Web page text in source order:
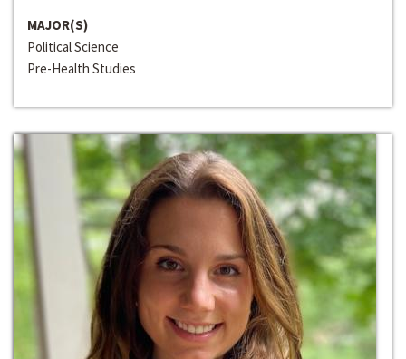
MAJOR(S)
Political Science
Pre-Health Studies